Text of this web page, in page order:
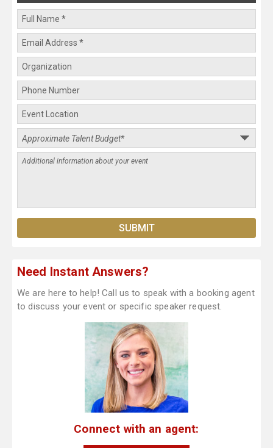
Need Instant Answers?
We are here to help! Call us to speak with a booking agent
to discuss your event or specific speaker request.
Connect with an agent: